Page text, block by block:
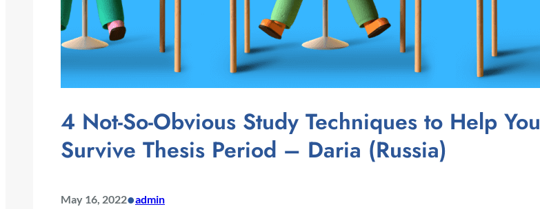
4 Not-So-Obvious Study Techniques to Help You
Survive Thesis Period – Daria (Russia)
May 16, 2022•admin